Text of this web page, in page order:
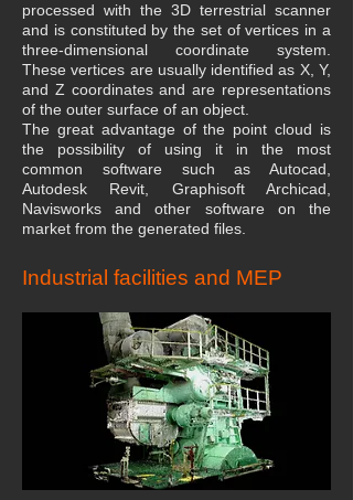
processed with the 3D terrestrial scanner
and is constituted by the set of vertices in a
three-dimensional coordinate system.
These vertices are usually identified as X, Y,
and Z coordinates and are representations
of the outer surface of an object.
The great advantage of the point cloud is
the possibility of using it in the most
common software such as Autocad,
Autodesk Revit, Graphisoft Archicad,
Navisworks and other software on the
market from the generated files.
Industrial facilities and MEP